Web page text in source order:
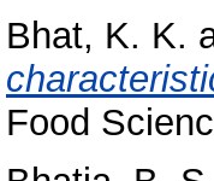
Bhat, K. K.
Food